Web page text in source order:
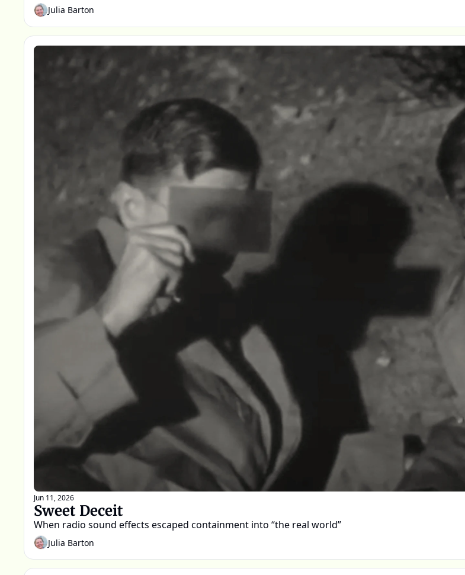
Julia Barton
Jun 11, 2026
Sweet Deceit
When radio sound effects escaped containment into “the real world”
Julia Barton